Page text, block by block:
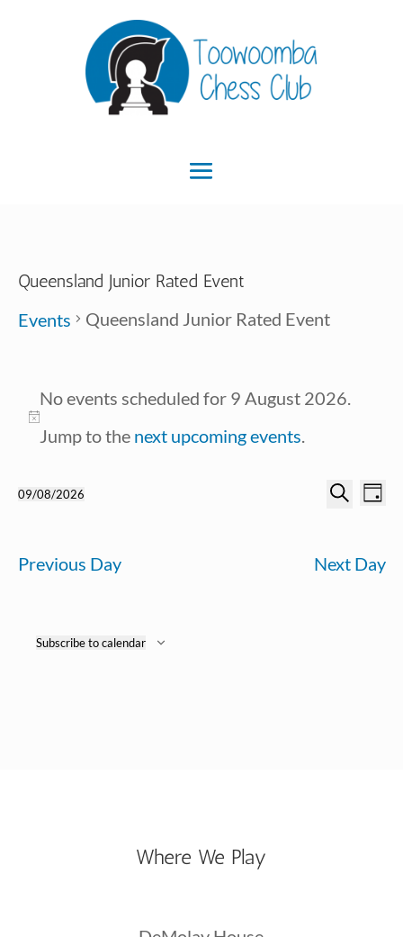
Queensland Junior Rated Event
Events
Queensland Junior Rated Event
for
2026
Notice
No events scheduled for 9 August 2026.
Jump to the next upcoming events
Day
09/08/2026
date.
Previous Day Next Day
Subscribe to calendar
Where We Play